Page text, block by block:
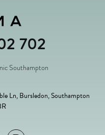
702
Southampton
Ln, Bursledon, Southampton